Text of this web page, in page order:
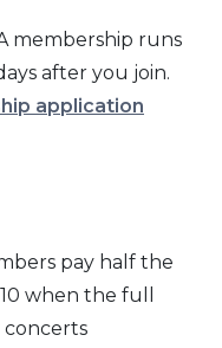
membership runs
after you join.
application
pay half the
when the full
concerts